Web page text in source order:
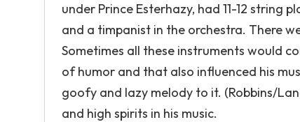
under Prince Esterhazy, had 11-12 string
and a timpanist in the orchestra. There
Sometimes all these instruments would
of humor and that also influenced his
goofy and lazy melody to it. (Robbins/
and high spirits in his music.